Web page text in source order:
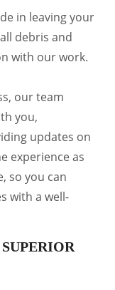
in leaving your
debris and
with our work.
our team
you,
updates on
experience as
so you can
with a well-